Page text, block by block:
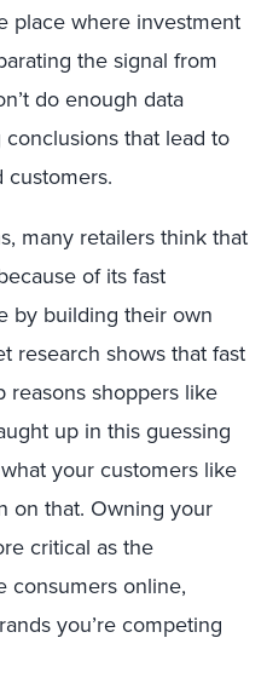
place where investment
the signal from
do enough data
that lead to
customers.
many retailers think that
of its fast
by building their own
research shows that fast
reasons shoppers like
up in this guessing
your customers like
on that. Owning your
critical as the
consumers online,
you’re competing